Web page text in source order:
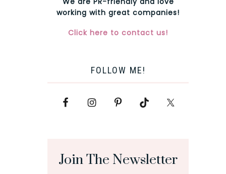
working with great companies!
Click here to contact us!
FOLLOW ME!
Join The Newsletter